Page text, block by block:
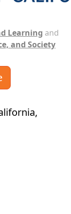
Learning and
and Society